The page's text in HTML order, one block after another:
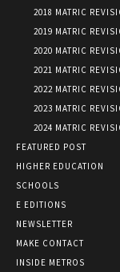
2018 MATRIC
2019 MATRIC
2020 MATRIC
2021 MATRIC
2022 MATRIC
2023 MATRIC
2024 MATRIC
FEATURED POST
HIGHER EDUCATION
SCHOOLS
E EDITIONS
NEWSLETTER
MAKE CONTACT
INSIDE METROS